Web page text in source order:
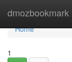
dmozbookmark
Home
Home
1